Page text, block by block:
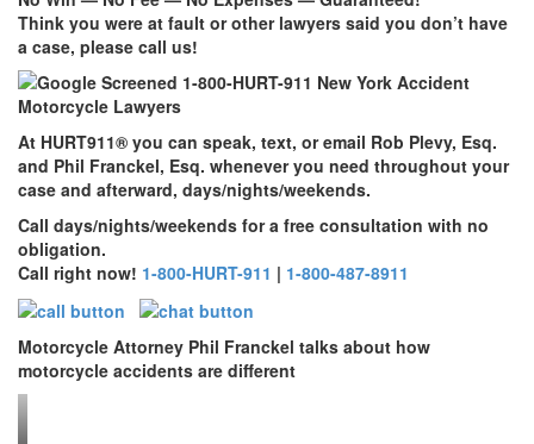
Think you were at fault or other lawyers said you don’t have
a case, please call us!
At HURT911® you can speak, text, or email Rob Plevy, Esq.
and Phil Franckel, Esq. whenever you need throughout your
case and afterward, days/nights/weekends.
Call days/nights/weekends for a free consultation with no
obligation.
Call right now! 1-800-HURT-911 | 1-800-487-8911
Motorcycle Attorney Phil Franckel talks about how
motorcycle accidents are different